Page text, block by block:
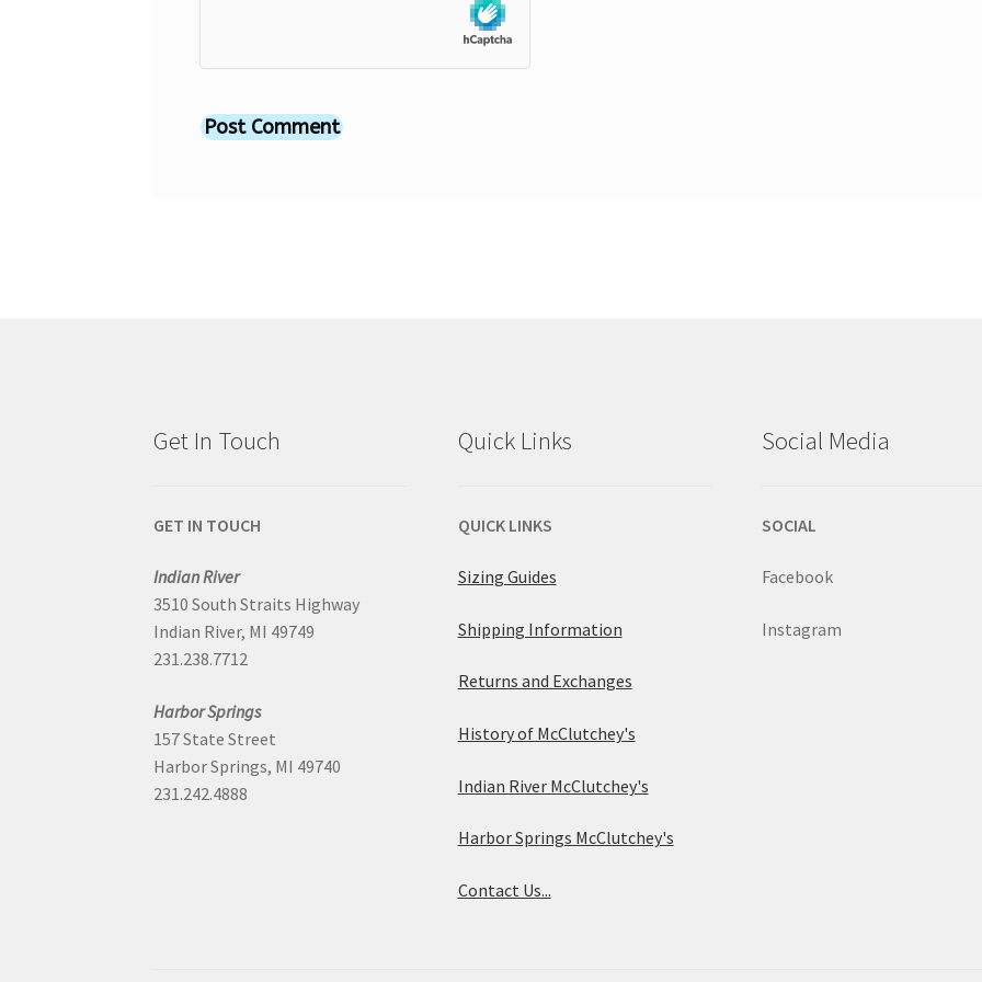
Get In Touch
GET IN TOUCH
Indian River
3510 South Straits Highway
Indian River, MI 49749
231.238.7712
Harbor Springs
157 State Street
Harbor Springs, MI 49740
231.242.4888
Quick Links
QUICK LINKS
Sizing Guides
Shipping Information
Returns and Exchanges
History of McClutchey's
Indian River McClutchey's
Harbor Springs McClutchey's
Contact Us...
Social Media
SOCIAL
Facebook
Instagram